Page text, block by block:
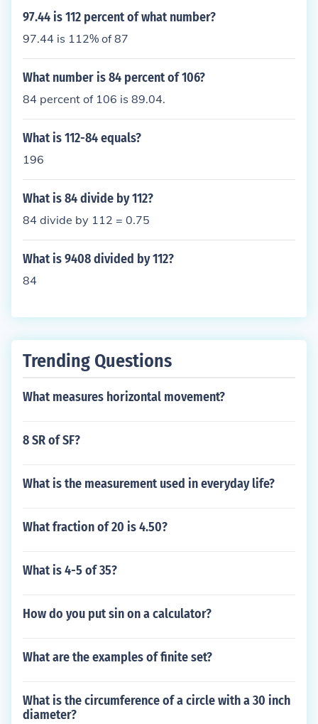
97.44 is 112 percent of what number?
97.44 is 112% of 87
What number is 84 percent of 106?
84 percent of 106 is 89.04.
What is 112-84 equals?
196
What is 84 divide by 112?
84 divide by 112 = 0.75
What is 9408 divided by 112?
84
Trending Questions
What measures horizontal movement?
8 SR of SF?
What is the measurement used in everyday life?
What fraction of 20 is 4.50?
What is 4-5 of 35?
How do you put sin on a calculator?
What are the examples of finite set?
What is the circumference of a circle with a 30 inch
diameter?